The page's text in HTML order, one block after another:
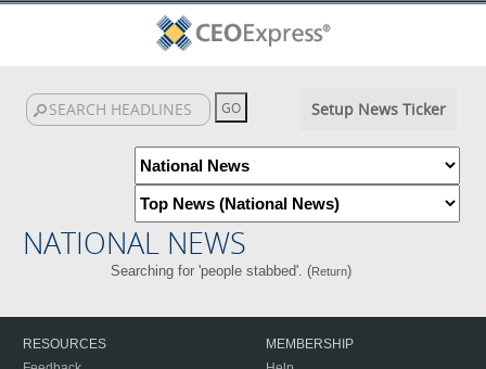
Setup News Ticker
NATIONAL NEWS
Searching for 'people stabbed'. (Return)
RESOURCES
MEMBERSHIP